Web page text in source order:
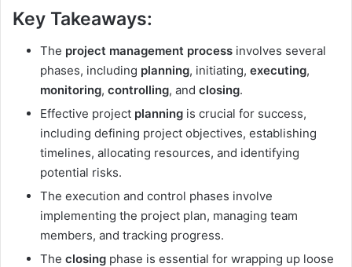
Key Takeaways:
The project management process involves several
phases, including planning, initiating, executing,
monitoring, controlling, and closing.
Effective project planning is crucial for success,
including defining project objectives, establishing
timelines, allocating resources, and identifying
potential risks.
The execution and control phases involve
implementing the project plan, managing team
members, and tracking progress.
The closing phase is essential for wrapping up loose